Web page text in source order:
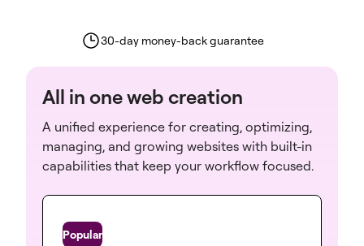
30-day money-back guarantee
All in one web creation
A unified experience for creating, optimizing,
managing, and growing websites with built-in
capabilities that keep your workflow focused.
One